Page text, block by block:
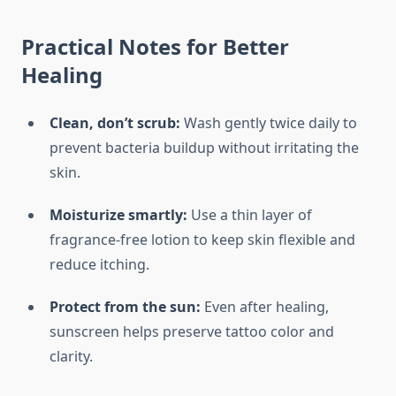
Practical Notes for Better
Healing
Clean, don’t scrub: Wash gently twice daily to
prevent bacteria buildup without irritating the
skin.
Moisturize smartly: Use a thin layer of
fragrance-free lotion to keep skin flexible and
reduce itching.
Protect from the sun: Even after healing,
sunscreen helps preserve tattoo color and
clarity.